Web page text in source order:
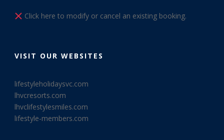
Click here to modify or cancel an existing booking.
VISIT OUR WEBSITES
lifestyleholidaysvc.com
lhvcresorts.com
lhvclifestylesmiles.com
lifestyle-members.com